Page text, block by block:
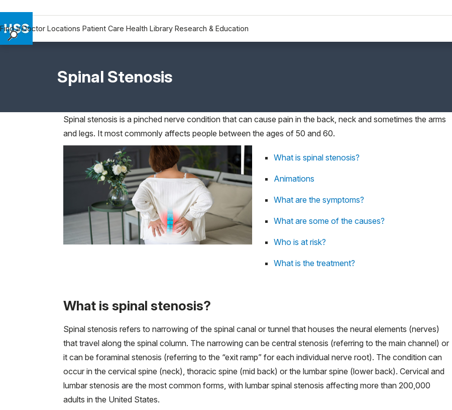
Find a Doctor Locations Patient Care Health Library Research & Education
Spinal Stenosis
Spinal stenosis is a pinched nerve condition that can cause pain in the back, neck and sometimes the arms
and legs. It most commonly affects people between the ages of 50 and 60.
What is spinal stenosis?
Animations
What are the symptoms?
What are some of the causes?
Who is at risk?
What is the treatment?
What is spinal stenosis?
Spinal stenosis refers to narrowing of the spinal canal or tunnel that houses the neural elements (nerves)
that travel along the spinal column. The narrowing can be central stenosis (referring to the main channel) or
it can be foraminal stenosis (referring to the “exit ramp” for each individual nerve root). The condition can
occur in the cervical spine (neck), thoracic spine (mid back) or the lumbar spine (lower back). Cervical and
lumbar stenosis are the most common forms, with lumbar spinal stenosis affecting more than 200,000
adults in the United States.